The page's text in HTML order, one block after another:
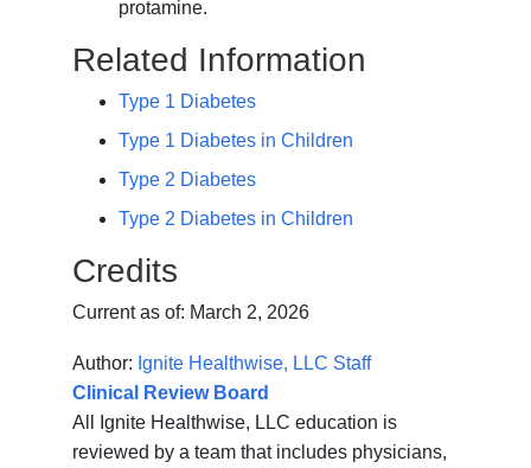
protamine.
Related Information
Type 1 Diabetes
Type 1 Diabetes in Children
Type 2 Diabetes
Type 2 Diabetes in Children
Credits
Current as of: March 2, 2026
Author: Ignite Healthwise, LLC Staff
Clinical Review Board
All Ignite Healthwise, LLC education is
reviewed by a team that includes physicians,